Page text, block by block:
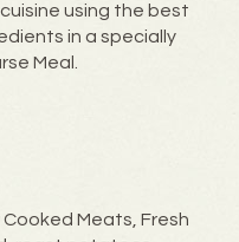
using the best
in a specially
Meal.
Cooked Meats, Fresh